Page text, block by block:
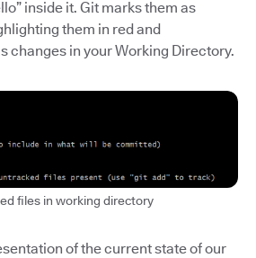
inside it. Git marks them as
them in red and
changes in your Working Directory.
files in working directory
of the current state of our